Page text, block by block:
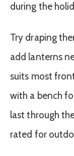
during the
Try draping
add lanterns
suits most
with a bench
last through
rated for